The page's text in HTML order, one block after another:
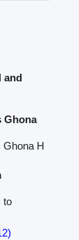
and
Ghona
H
to